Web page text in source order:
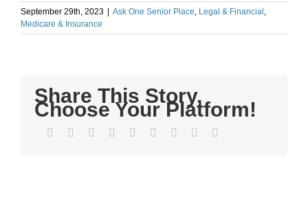
September 29th, 2023 Ask One Senior Place, Legal & Financial ,
Medicare & Insurance
Share This Story,
Choose Your Platform!
Facebook
TwitterLinkedIn
Reddit WhatsApp
TumblrPinterest